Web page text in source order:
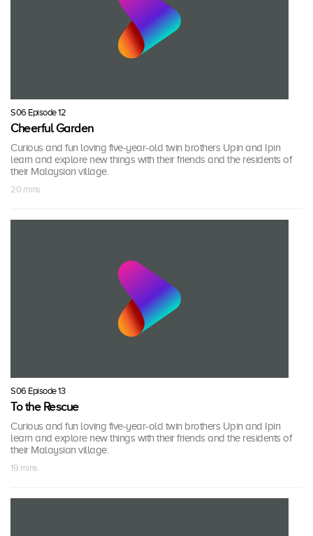
S06 Episode 12
Cheerful Garden
Curious and fun loving five-year-old twin brothers Upin and Ipin
learn and explore new things with their friends and the residents of
their Malaysian village.
20 mins
S06 Episode 13
To the Rescue
Curious and fun loving five-year-old twin brothers Upin and Ipin
learn and explore new things with their friends and the residents of
their Malaysian village.
19 mins